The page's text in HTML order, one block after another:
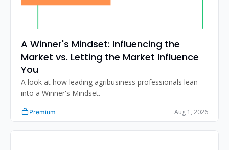
A Winner's Mindset: Influencing the
Market vs. Letting the Market Influence
You
A look at how leading agribusiness professionals lean
into a Winner's Mindset.
Premium Aug 1, 2026